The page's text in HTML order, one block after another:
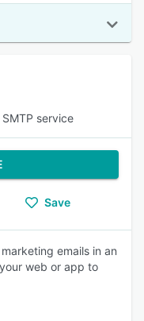
service
Save
emails in an
web or app to